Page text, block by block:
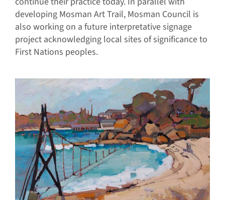
developing Mosman Art Trail, Mosman Council is
also working on a future interpretative signage
project acknowledging local sites of significance to
First Nations peoples.